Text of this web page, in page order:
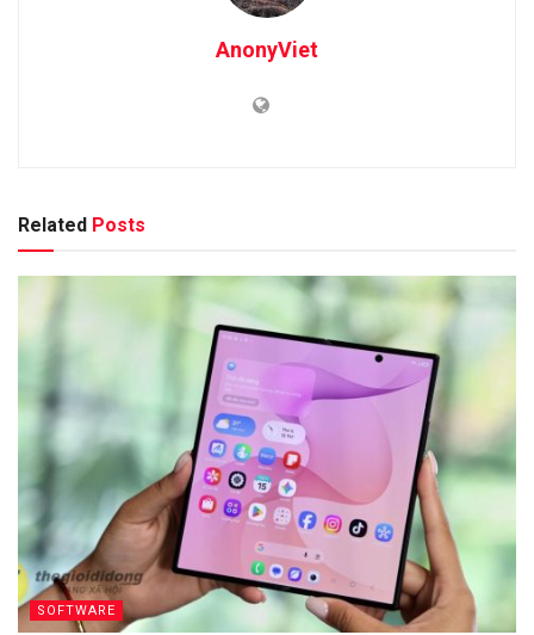
AnonyViet
Related Posts
SOFTWARE